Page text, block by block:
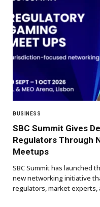
BUSINESS
SBC Summit Gives
Regulators Through
Meetups
SBC Summit has launched
new networking initiative
regulators, market